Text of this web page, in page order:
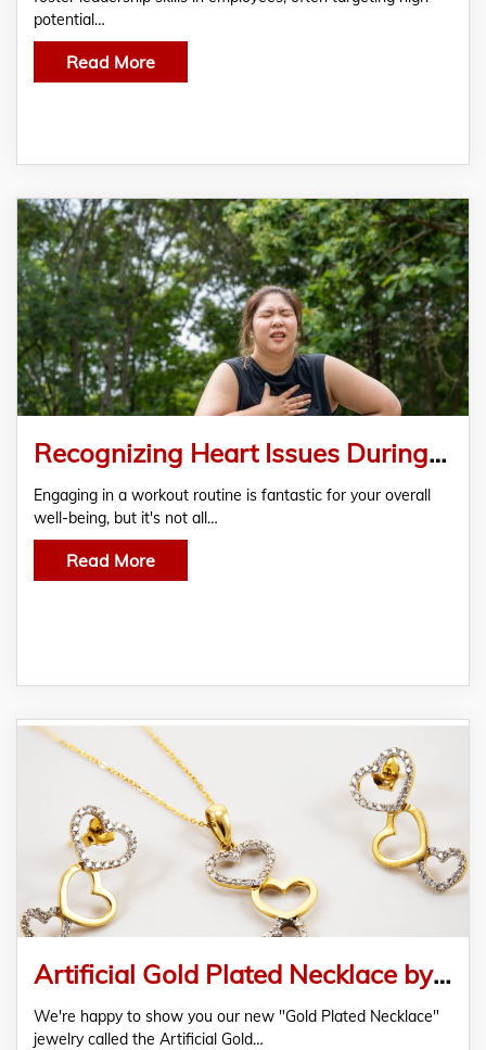
potential…
Read More
Recognizing Heart Issues During Exercise: Vital Signs You Shouldn’t Ignore
Engaging in a workout routine is fantastic for your overall
well-being, but it's not all…
Read More
Artificial Gold Plated Necklace by Jewelsmarts
We're happy to show you our new "Gold Plated Necklace"
jewelry called the Artificial Gold…